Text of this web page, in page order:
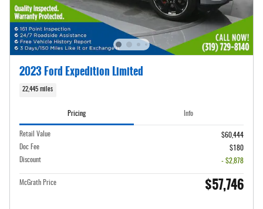
2023 Ford Expedition Limited
22,445 miles
Pricing Info
Retail Value
$60,444
Doc Fee
$180
Discount
- $2,878
McGrath Price $57,746